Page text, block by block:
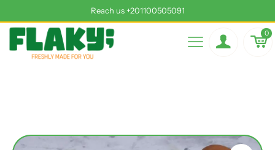
Reach us +201100505091
0